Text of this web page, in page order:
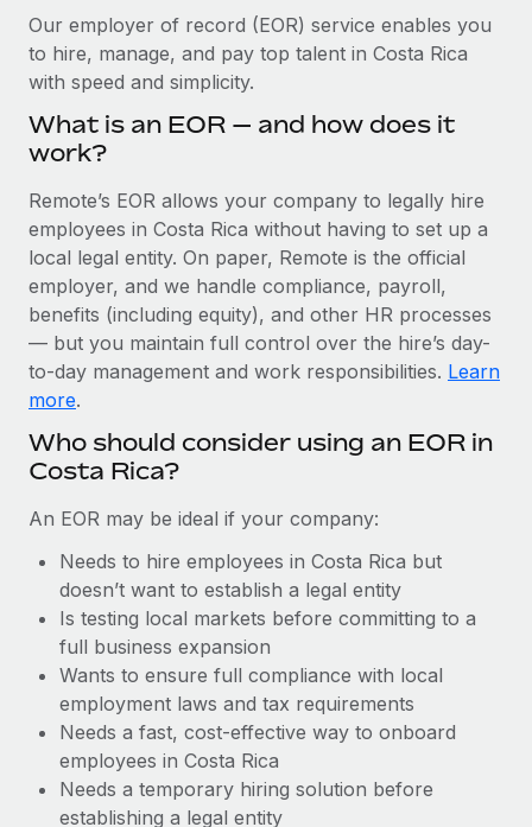
SERVICES
Ask an expert
Get expert help on global HR & compliance
Background checks
Compliance watchtower
Stay ahead of compliance risks
Device management
Provision and track IT devices globally
Entity setup
Establish compliant entities fast
Mobility & Relocation
Benefits
Manage employee benefits with ease
Explore partnership opportunities with us
Remote Build Coming soon
Integrations and AI Automations Consulting
Cultivating a Thriving Remote-First Culture in
Partnership with Remote
At a glance Discover the evolution of TheyDo, a pioneering
journey management platform that has...
Learn More
Reverse Tech's strategic partnership with
Remote for contractor management and
Reverse Tech at a glance Health and wellness startup,
Reverse Tech, partnered with Remote to manage...
Learn More
Salary & Talent Insights
Get support
See all resources
BLOG
Global Payroll
EOR & PEO
Compliance
Taxes
Work visas & permits
Changelog
BLOG POSTS
Why owned entities are key to maintaining
EOR compliance
Our employer of record (EOR) service enables you
to hire, manage, and pay top talent in Costa Rica
with speed and simplicity.
What is an EOR — and how does it
work?
Remote’s EOR allows your company to legally hire
employees in Costa Rica without having to set up a
local legal entity. On paper, Remote is the official
employer, and we handle compliance, payroll,
benefits (including equity), and other HR processes
— but you maintain full control over the hire’s day-
to-day management and work responsibilities. Learn
more.
Who should consider using an EOR in
Costa Rica?
An EOR may be ideal if your company:
Needs to hire employees in Costa Rica but
doesn’t want to establish a legal entity
Is testing local markets before committing to a
full business expansion
Wants to ensure full compliance with local
employment laws and tax requirements
Needs a fast, cost-effective way to onboard
employees in Costa Rica
Needs a temporary hiring solution before
establishing a legal entity